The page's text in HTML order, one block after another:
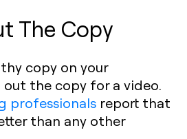
The Copy
copy on your
out the copy for a video.
professionals report that
than any other